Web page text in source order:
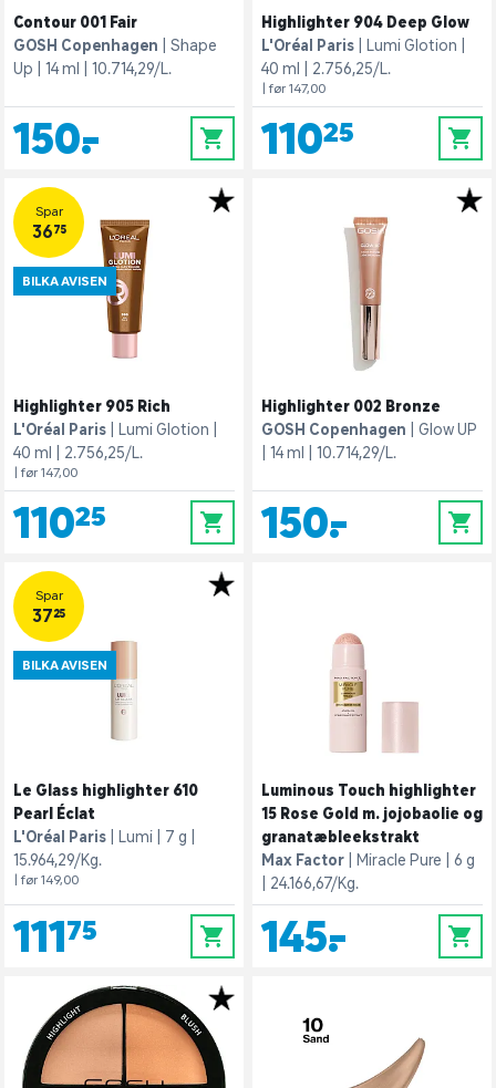
Contour 001 Fair
GOSH Copenhagen
Shape
Up
14 ml 10.714,29/L.
150,- 0
Highlighter 904 Deep Glow
L'Oréal Paris
Lumi Glotion
40 ml
2.756,25/L.
| før 147,00
110,25 0
Spar
36,75
BILKA AVISEN
Highlighter 905 Rich
L'Oréal Paris
Lumi Glotion
40 ml
2.756,25/L.
| før 147,00
110,25 0
Highlighter 002 Bronze
GOSH Copenhagen
Glow UP
14 ml
10.714,29/L.
150,- 0
Spar
37,25
BILKA AVISEN
Le Glass highlighter 610
Pearl Éclat
L'Oréal Paris
Lumi
7 g
15.964,29/Kg.
| før 149,00
111,75 0
Luminous Touch highlighter
15 Rose Gold m. jojobaolie og
granatæbleekstrakt
Max Factor
Miracle Pure
6 g
24.166,67/Kg.
145,- 0